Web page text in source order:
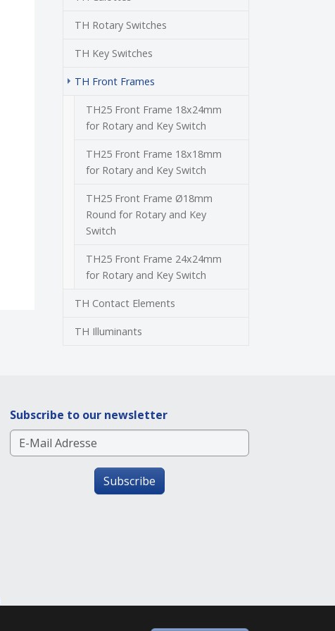
TH Rotary Switches
TH Key Switches
TH Front Frames
TH25 Front Frame 18x24mm
for Rotary and Key Switch
TH25 Front Frame 18x18mm
for Rotary and Key Switch
TH25 Front Frame Ø18mm
Round for Rotary and Key
Switch
TH25 Front Frame 24x24mm
for Rotary and Key Switch
TH Contact Elements
TH Illuminants
Subscribe to our newsletter
Subscribe